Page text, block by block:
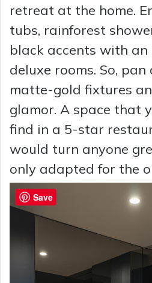
retreat at the home.
tubs, rainforest
black accents with
deluxe rooms. So,
matte-gold fixtures
glamor. A space that
find in a 5-star
would turn anyone
only adapted for the
Save